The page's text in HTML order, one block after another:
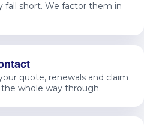
fall short. We factor them in
quote, renewals and claim
whole way through.